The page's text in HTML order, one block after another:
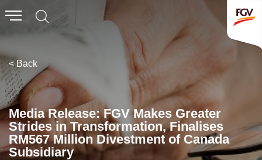
Submit
About Us
Company Overview
Global Presence
< Back
Media Release: FGV Makes Greater
Strides in Transformation, Finalises
RM567 Million Divestment of Canada
Subsidiary